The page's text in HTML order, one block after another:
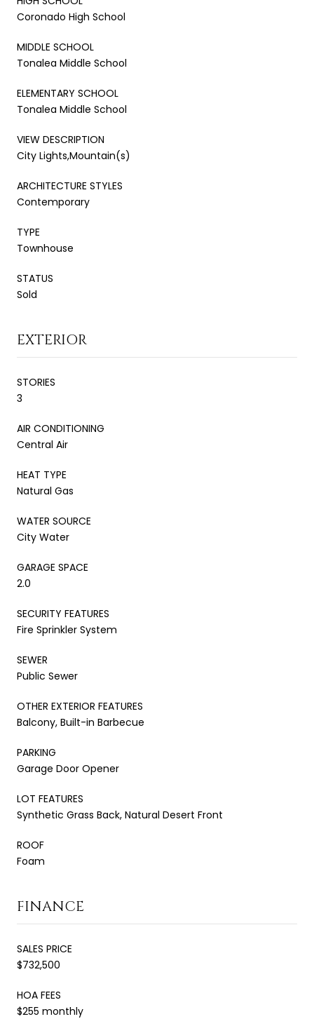
Coronado High School
MIDDLE SCHOOL
Tonalea Middle School
ELEMENTARY SCHOOL
Tonalea Middle School
VIEW DESCRIPTION
City Lights,Mountain(s)
ARCHITECTURE STYLES
Contemporary
TYPE
Townhouse
STATUS
Sold
EXTERIOR
STORIES
3
AIR CONDITIONING
Central Air
HEAT TYPE
Natural Gas
WATER SOURCE
City Water
GARAGE SPACE
2.0
SECURITY FEATURES
Fire Sprinkler System
SEWER
Public Sewer
OTHER EXTERIOR FEATURES
Balcony, Built-in Barbecue
PARKING
Garage Door Opener
LOT FEATURES
Synthetic Grass Back, Natural Desert Front
ROOF
Foam
FINANCE
SALES PRICE
$732,500
HOA FEES
$255 monthly